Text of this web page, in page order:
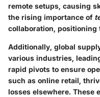
remote setups, causing
the rising importance of
collaboration,
Additionally, global
various industries,
rapid pivots to ensure
such as online retail,
losses elsewhere. These